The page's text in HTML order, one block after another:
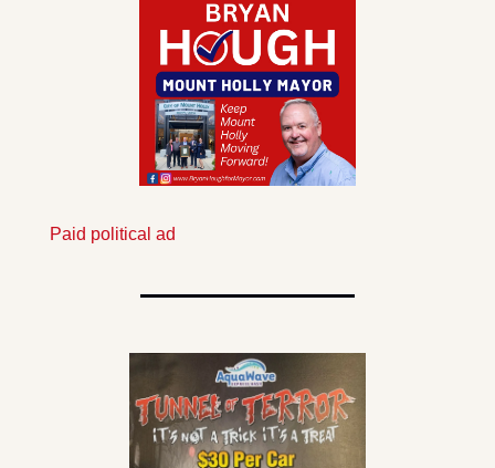
Paid political ad